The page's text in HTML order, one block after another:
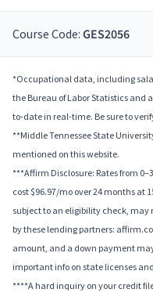
Course Code: GES2056
*Occupational data, including
the Bureau of Labor Statistics and
to-date in real-time. Be sure to
**Middle Tennessee State
mentioned on this website.
***Affirm Disclosure: Rates from
cost $96.97/mo over 24 months at
subject to an eligibility check, may
by these lending partners:
amount, and a down payment
important info on state licenses
****A hard inquiry on your credit